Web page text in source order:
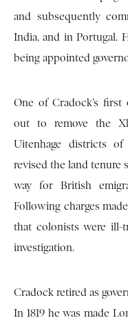
and subsequently
India, and in Portugal.
being appointed
One of Cradock’s
out to remove the
Uitenhage districts
revised the land tenure
way for British
Following charges
that colonists were ill-
investigation.
Cradock retired as
In 1819 he was made